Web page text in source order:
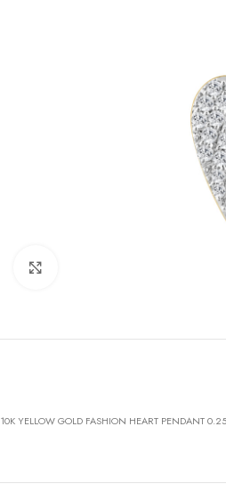
10K YELLOW GOLD FASHION HEART PENDANT